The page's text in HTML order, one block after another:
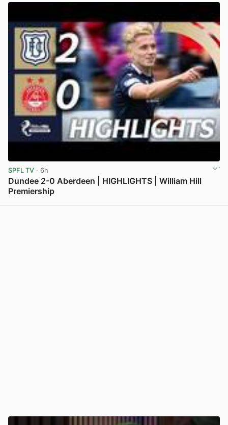
SPFL TV · 6h
Dundee 2-0 Aberdeen | HIGHLIGHTS | William Hill
Premiership